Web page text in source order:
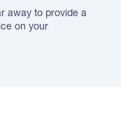
away to provide a
on your